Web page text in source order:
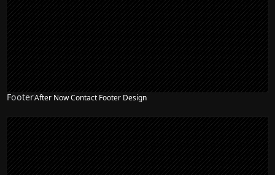
FooterAfter Now Contact Footer Design